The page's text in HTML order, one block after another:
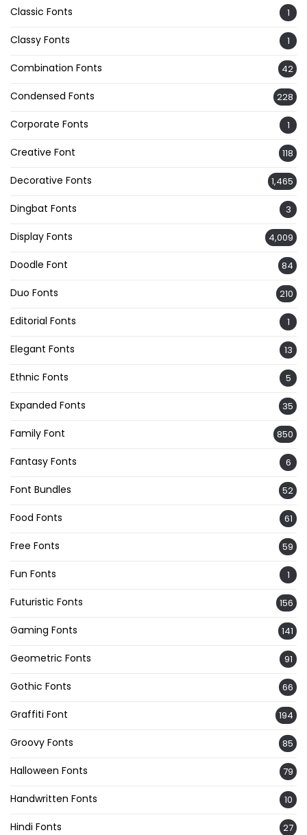
Classic Fonts 1
Classy Fonts 1
Combination Fonts 42
Condensed Fonts 228
Corporate Fonts 1
Creative Font 118
Decorative Fonts 1,465
Dingbat Fonts 3
Display Fonts 4,009
Doodle Font 84
Duo Fonts 210
Editorial Fonts 1
Elegant Fonts 13
Ethnic Fonts 5
Expanded Fonts 35
Family Font 850
Fantasy Fonts 6
Font Bundles 52
Food Fonts 61
Free Fonts 59
Fun Fonts 1
Futuristic Fonts 156
Gaming Fonts 141
Geometric Fonts 91
Gothic Fonts 66
Graffiti Font 194
Groovy Fonts 85
Halloween Fonts 79
Handwritten Fonts 10
Hindi Fonts 27